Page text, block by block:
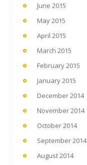
June 2015
May 2015
April 2015
March 2015
February 2015
January 2015
December 2014
November 2014
October 2014
September 2014
August 2014